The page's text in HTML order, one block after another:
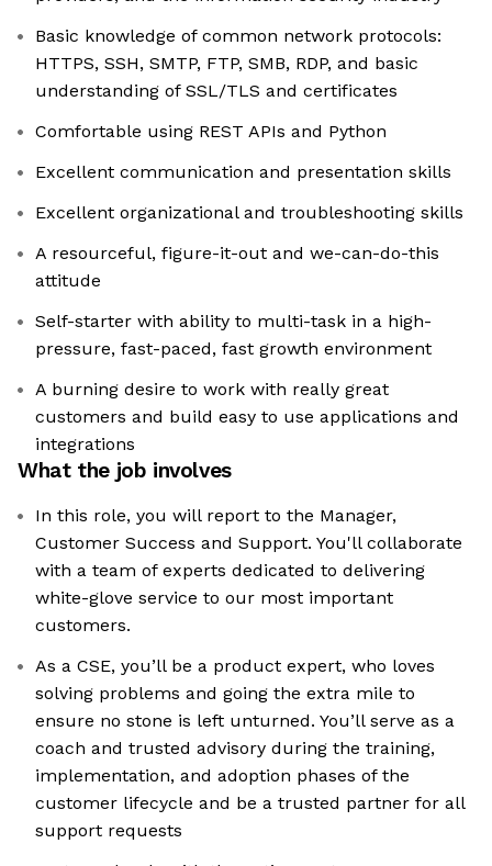
Basic knowledge of common network protocols:
HTTPS, SSH, SMTP, FTP, SMB, RDP, and basic
understanding of SSL/TLS and certificates
Comfortable using REST APIs and Python
Excellent communication and presentation skills
Excellent organizational and troubleshooting skills
A resourceful, figure-it-out and we-can-do-this
attitude
Self-starter with ability to multi-task in a high-
pressure, fast-paced, fast growth environment
A burning desire to work with really great
customers and build easy to use applications and
integrations
What the job involves
In this role, you will report to the Manager,
Customer Success and Support. You'll collaborate
with a team of experts dedicated to delivering
white-glove service to our most important
customers.
As a CSE, you’ll be a product expert, who loves
solving problems and going the extra mile to
ensure no stone is left unturned. You’ll serve as a
coach and trusted advisory during the training,
implementation, and adoption phases of the
customer lifecycle and be a trusted partner for all
support requests